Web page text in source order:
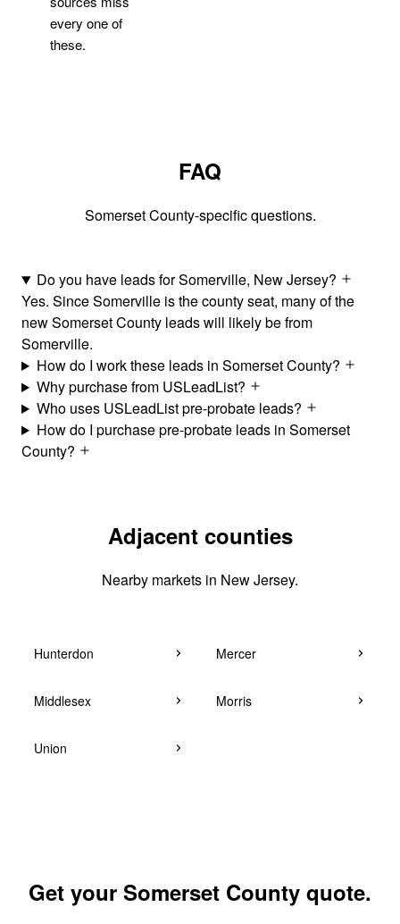
every one of
these.
FAQ
Somerset County-specific questions.
Do you have leads for Somerville, New Jersey?
Yes. Since Somerville is the county seat, many of the
new Somerset County leads will likely be from
Somerville.
How do I work these leads in Somerset County?
Why purchase from USLeadList?
Who uses USLeadList pre-probate leads?
How do I purchase pre-probate leads in Somerset
County?
Adjacent counties
Nearby markets in New Jersey.
Hunterdon Mercer
Middlesex Morris
Union
Get your Somerset County quote.